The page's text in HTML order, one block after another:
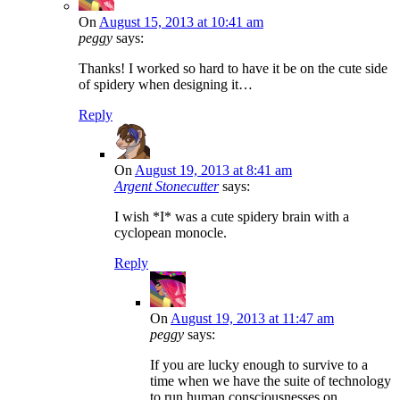
On August 15, 2013 at 10:41 am
peggy says:
Thanks! I worked so hard to have it be on the cute side
of spidery when designing it…
Reply
On August 19, 2013 at 8:41 am
Argent Stonecutter says:
I wish *I* was a cute spidery brain with a
cyclopean monocle.
Reply
On August 19, 2013 at 11:47 am
peggy says:
If you are lucky enough to survive to a
time when we have the suite of technology
to run human consciousnesses on